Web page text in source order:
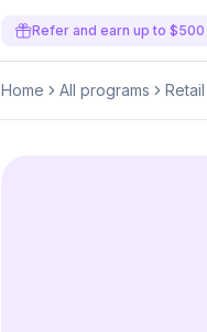
Refer and earn up to $500
Home All programs